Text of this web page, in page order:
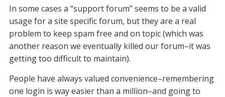
In some cases a “support forum” seems to be a valid
usage for a site specific forum, but they are a real
problem to keep spam free and on topic (which was
another reason we eventually killed our forum–it was
getting too difficult to maintain).
People have always valued convenience–remembering
one login is way easier than a million–and going to